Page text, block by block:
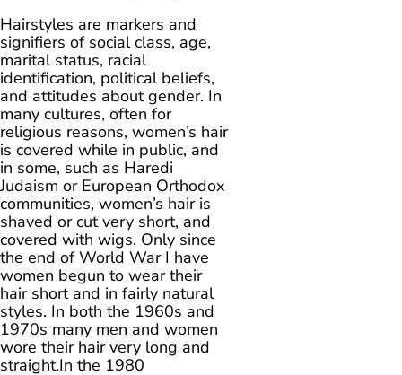
Hairstyles are markers and
signifiers of social class, age,
marital status, racial
identification, political beliefs,
and attitudes about gender. In
many cultures, often for
religious reasons, women’s hair
is covered while in public, and
in some, such as Haredi
Judaism or European Orthodox
communities, women’s hair is
shaved or cut very short, and
covered with wigs. Only since
the end of World War I have
women begun to wear their
hair short and in fairly natural
styles. In both the 1960s and
1970s many men and women
wore their hair very long and
straight.In the 1980